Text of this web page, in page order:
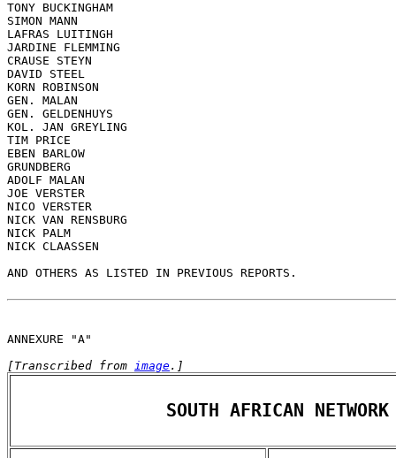
TONY BUCKINGHAM
SIMON MANN
LAFRAS LUITINGH
JARDINE FLEMMING
CRAUSE STEYN
DAVID STEEL
KORN ROBINSON
GEN. MALAN
GEN. GELDENHUYS
KOL. JAN GREYLING
TIM PRICE
EBEN BARLOW
GRUNDBERG
ADOLF MALAN
JOE VERSTER
NICO VERSTER
NICK VAN RENSBURG
NICK PALM
NICK CLAASSEN
AND OTHERS AS LISTED IN PREVIOUS REPORTS.
ANNEXURE "A"
[Transcribed from image.]